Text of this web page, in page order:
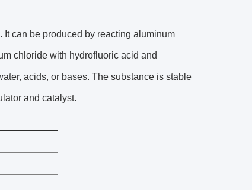
can be produced by reacting aluminum
chloride with hydrofluoric acid and
acids, or bases. The substance is stable
and catalyst.